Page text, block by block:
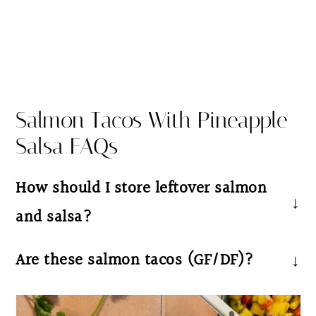
Salmon Tacos With Pineapple
Salsa FAQs
How should I store leftover salmon
and salsa?
Store leftover salmon and salsa separately in
an airtight container in the refrigerator for
up to 3–4 days. Reheat the salmon gently in
Are these salmon tacos (GF/DF)?
avocado salsa are dairy free and gluten free